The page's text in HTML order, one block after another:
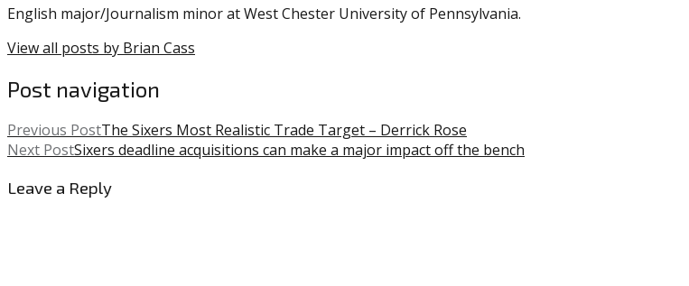
English major/Journalism minor at West Chester University of Pennsylvania.
View all posts by Brian Cass
Post navigation
Previous PostThe Sixers Most Realistic Trade Target – Derrick Rose
Next PostSixers deadline acquisitions can make a major impact off the bench
Leave a Reply